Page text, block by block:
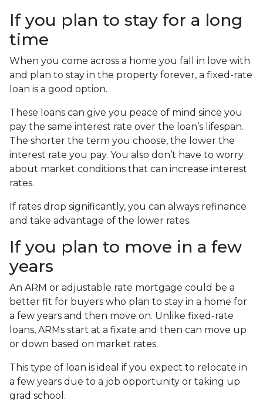
If you plan to stay for a long
time
When you come across a home you fall in love with
and plan to stay in the property forever, a fixed-rate
loan is a good option.
These loans can give you peace of mind since you
pay the same interest rate over the loan’s lifespan.
The shorter the term you choose, the lower the
interest rate you pay. You also don’t have to worry
about market conditions that can increase interest
rates.
If rates drop significantly, you can always refinance
and take advantage of the lower rates.
If you plan to move in a few
years
An ARM or adjustable rate mortgage could be a
better fit for buyers who plan to stay in a home for
a few years and then move on. Unlike fixed-rate
loans, ARMs start at a fixate and then can move up
or down based on market rates.
This type of loan is ideal if you expect to relocate in
a few years due to a job opportunity or taking up
grad school.